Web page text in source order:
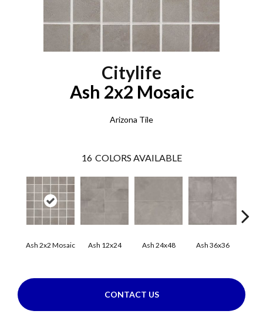
Citylife
Ash 2x2 Mosaic
Arizona Tile
16 COLORS AVAILABLE
Ash 2x2 Mosaic Ash 12x24 Ash 24x48 Ash 36x36
CONTACT US